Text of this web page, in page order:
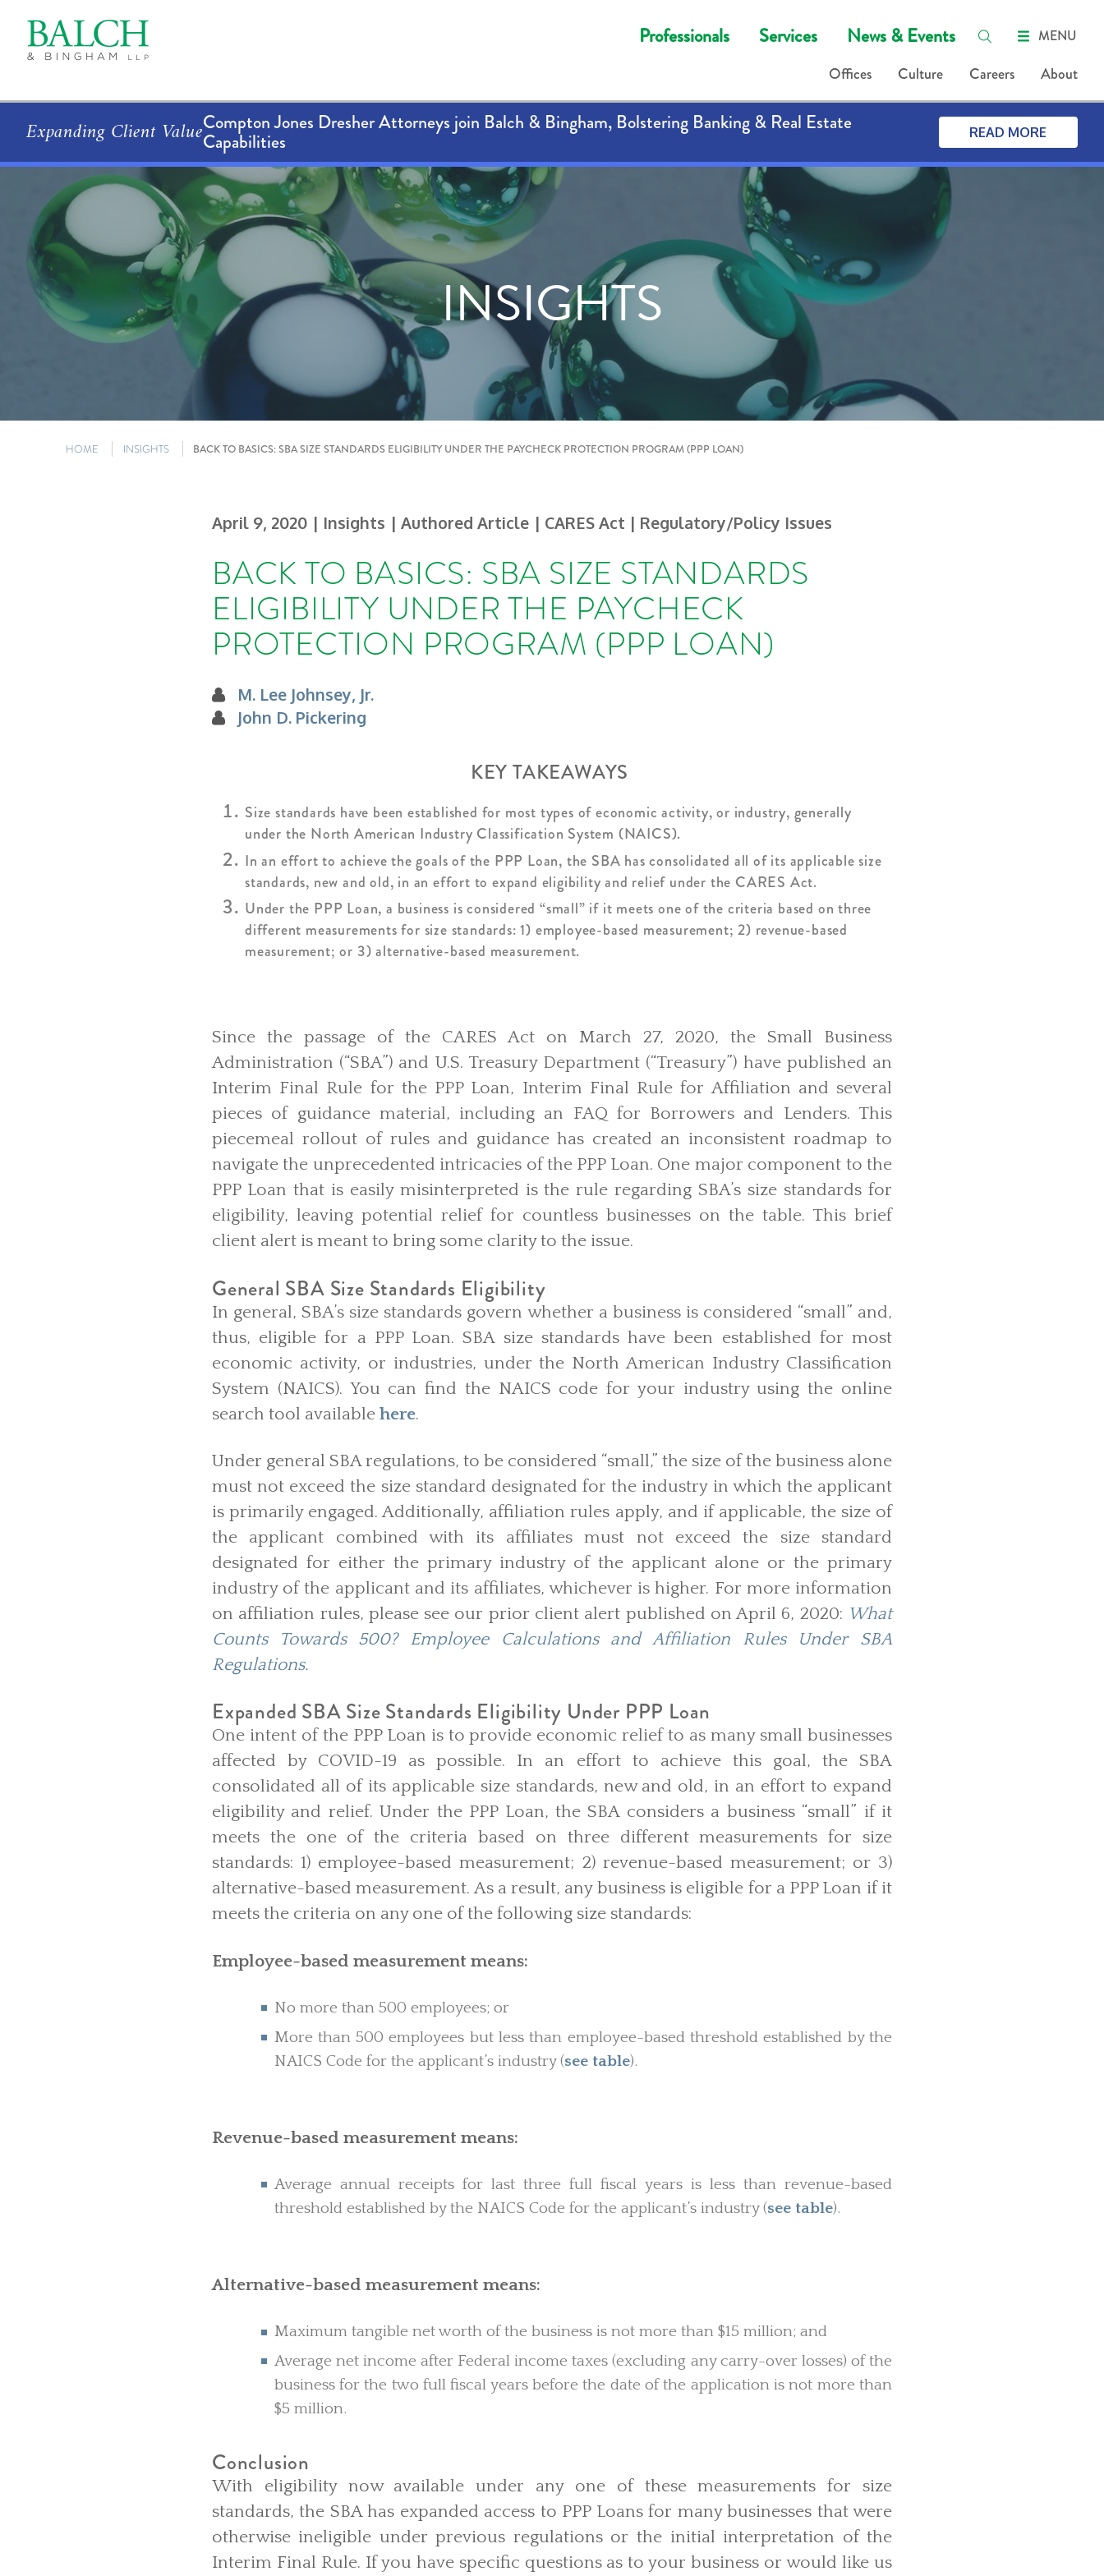
Professionals Services News & Events MENU
Offices Culture Careers About
Expanding Client ValueCompton Jones Dresher Attorneys join Balch & Bingham, Bolstering Banking & Real Estate
Capabilities READ MORE
INSIGHTS
HOME INSIGHTS BACK TO BASICS: SBA SIZE STANDARDS ELIGIBILITY UNDER THE PAYCHECK PROTECTION PROGRAM (PPP LOAN)
April 9, 2020 | Insights | Authored Article | CARES Act | Regulatory/Policy Issues
BACK TO BASICS: SBA SIZE STANDARDS
ELIGIBILITY UNDER THE PAYCHECK
PROTECTION PROGRAM (PPP LOAN)
M. Lee Johnsey, Jr.
John D. Pickering
KEY TAKEAWAYS
Size standards have been established for most types of economic activity, or industry, generally
under the North American Industry Classification System (NAICS).
In an effort to achieve the goals of the PPP Loan, the SBA has consolidated all of its applicable size
standards, new and old, in an effort to expand eligibility and relief under the CARES Act.
Under the PPP Loan, a business is considered “small” if it meets one of the criteria based on three
different measurements for size standards: 1) employee-based measurement; 2) revenue-based
measurement; or 3) alternative-based measurement.
Since the passage of the CARES Act on March 27, 2020, the Small Business
Administration (“SBA”) and U.S. Treasury Department (“Treasury”) have published an
Interim Final Rule for the PPP Loan, Interim Final Rule for Affiliation and several
pieces of guidance material, including an FAQ for Borrowers and Lenders. This
piecemeal rollout of rules and guidance has created an inconsistent roadmap to
navigate the unprecedented intricacies of the PPP Loan. One major component to the
PPP Loan that is easily misinterpreted is the rule regarding SBA’s size standards for
eligibility, leaving potential relief for countless businesses on the table. This brief
client alert is meant to bring some clarity to the issue.
General SBA Size Standards Eligibility
In general, SBA’s size standards govern whether a business is considered “small” and,
thus, eligible for a PPP Loan. SBA size standards have been established for most
economic activity, or industries, under the North American Industry Classification
System (NAICS). You can find the NAICS code for your industry using the online
search tool available here.
Under general SBA regulations, to be considered “small,” the size of the business alone
must not exceed the size standard designated for the industry in which the applicant
is primarily engaged. Additionally, affiliation rules apply, and if applicable, the size of
the applicant combined with its affiliates must not exceed the size standard
designated for either the primary industry of the applicant alone or the primary
industry of the applicant and its affiliates, whichever is higher. For more information
on affiliation rules, please see our prior client alert published on April 6, 2020: What
Counts Towards 500? Employee Calculations and Affiliation Rules Under SBA
Regulations.
Expanded SBA Size Standards Eligibility Under PPP Loan
One intent of the PPP Loan is to provide economic relief to as many small businesses
affected by COVID-19 as possible. In an effort to achieve this goal, the SBA
consolidated all of its applicable size standards, new and old, in an effort to expand
eligibility and relief. Under the PPP Loan, the SBA considers a business “small” if it
meets the one of the criteria based on three different measurements for size
standards: 1) employee-based measurement; 2) revenue-based measurement; or 3)
alternative-based measurement. As a result, any business is eligible for a PPP Loan if it
meets the criteria on any one of the following size standards:
Employee-based measurement means:
No more than 500 employees; or
More than 500 employees but less than employee-based threshold established by the
NAICS Code for the applicant’s industry (see table).
Revenue-based measurement means:
Average annual receipts for last three full fiscal years is less than revenue-based
threshold established by the NAICS Code for the applicant’s industry (see table).
Alternative-based measurement means:
Maximum tangible net worth of the business is not more than $15 million; and
Average net income after Federal income taxes (excluding any carry-over losses) of the
business for the two full fiscal years before the date of the application is not more than
$5 million.
Conclusion
With eligibility now available under any one of these measurements for size
standards, the SBA has expanded access to PPP Loans for many businesses that were
otherwise ineligible under previous regulations or the initial interpretation of the
Interim Final Rule. If you have specific questions as to your business or would like us